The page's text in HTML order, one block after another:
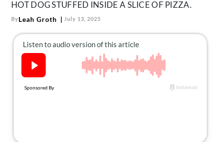
HOT DOG STUFFED INSIDE A SLICE OF PIZZA.
ByLeah Groth July 13, 2025